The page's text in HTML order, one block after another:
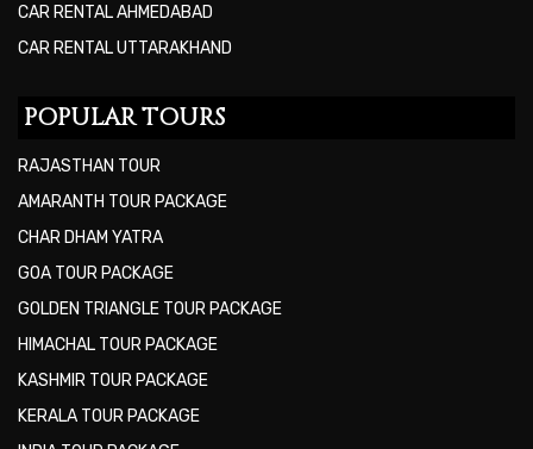
CAR RENTAL AHMEDABAD
CAR RENTAL UTTARAKHAND
POPULAR TOURS
RAJASTHAN TOUR
AMARANTH TOUR PACKAGE
CHAR DHAM YATRA
GOA TOUR PACKAGE
GOLDEN TRIANGLE TOUR PACKAGE
HIMACHAL TOUR PACKAGE
KASHMIR TOUR PACKAGE
KERALA TOUR PACKAGE